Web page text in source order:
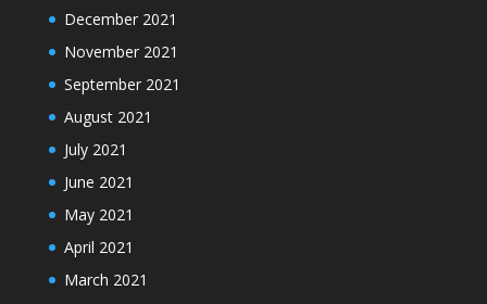
December 2021
November 2021
September 2021
August 2021
July 2021
June 2021
May 2021
April 2021
March 2021